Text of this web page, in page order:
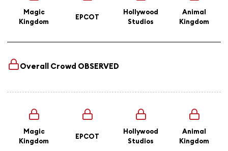
Magic
Kingdom
EPCOT
Hollywood
Studios
Animal
Kingdom
Overall Crowd OBSERVED
Magic
Kingdom
EPCOT
Hollywood
Studios
Animal
Kingdom